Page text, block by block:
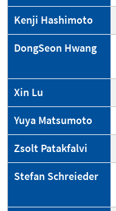
Kenji Hashimoto
DongSeon Hwang
Xin Lu
Yuya Matsumoto
Zsolt Patakfalvi
Stefan Schreieder